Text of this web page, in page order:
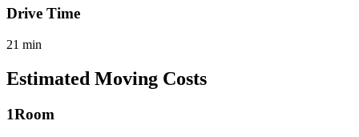
Drive Time
21 min
Estimated Moving Costs
1Room